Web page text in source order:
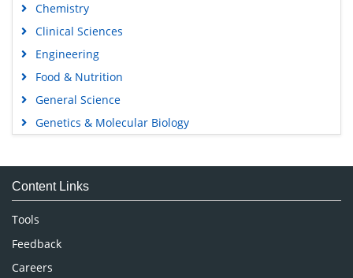
Chemistry
Clinical Sciences
Engineering
Food & Nutrition
General Science
Genetics & Molecular Biology
Medical Sciences
Neuroscience & Psychology
Nursing & Health Care
Pharmaceutical Sciences
Content Links
Tools
Feedback
Careers